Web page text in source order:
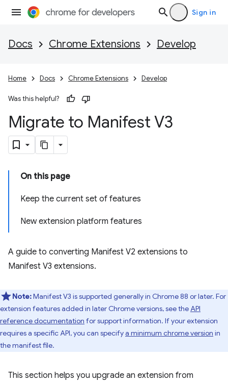
Sign in
Docs Chrome Extensions Develop
Home Docs Chrome Extensions Develop
Was this helpful?
Migrate to Manifest V3
On this page
Keep the current set of features
New extension platform features
A guide to converting Manifest V2 extensions to
Manifest V3 extensions.
Note:Manifest V3 is supported generally in Chrome 88 or later. For
extension features added in later Chrome versions, see theAPI
reference documentation for support information. If your extension
requires a specific API, you can specifya minimum chrome version in
the manifest file.
This section helps you upgrade an extension from